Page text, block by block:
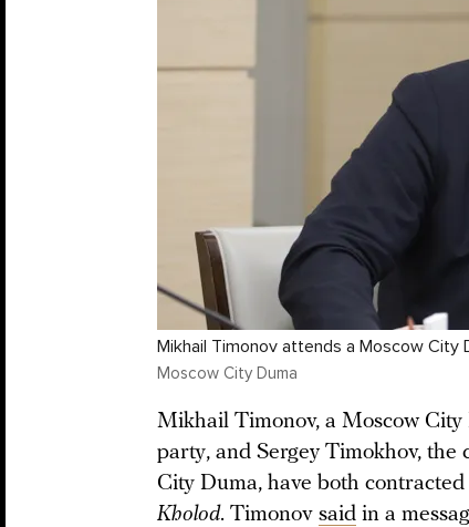
Mikhail Timonov attends a Moscow City
Moscow City Duma
Mikhail Timonov, a Moscow City
party, and Sergey Timokhov,
City Duma, have both
Kholod. Timonov said in a